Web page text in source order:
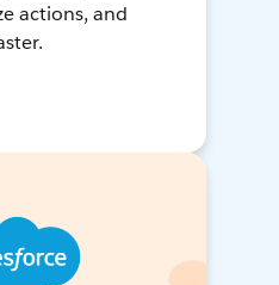
actions, and